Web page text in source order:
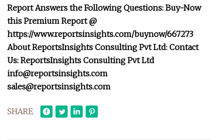
Report Answers the Following Questions: Buy-Now
this Premium Report @
https://www.reportsinsights.com/buynow/667273
About ReportsInsights Consulting Pvt Ltd: Contact
Us: ReportsInsights Consulting Pvt Ltd
info@reportsinsights.com
sales@reportsinsights.com
SHARE